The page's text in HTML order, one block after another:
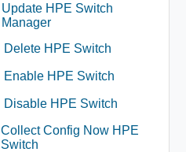
Update HPE Switch
Manager
Delete HPE Switch
Enable HPE Switch
Disable HPE Switch
Collect Config Now HPE
Switch